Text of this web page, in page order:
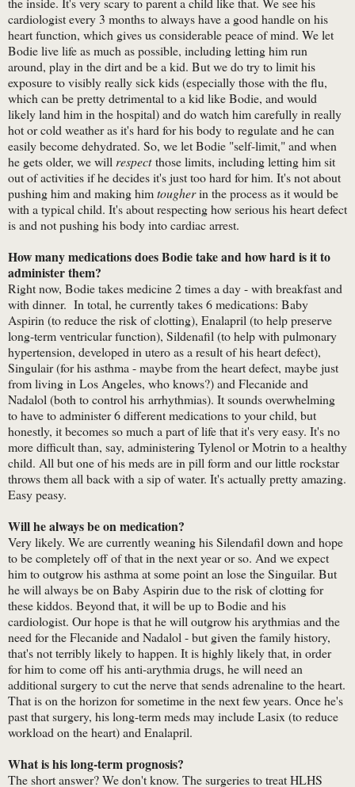
cardiologist every 3 months to always have a good handle on his
heart function, which gives us considerable peace of mind. We let
Bodie live life as much as possible, including letting him run
around, play in the dirt and be a kid. But we do try to limit his
exposure to visibly really sick kids (especially those with the flu,
which can be pretty detrimental to a kid like Bodie, and would
likely land him in the hospital) and do watch him carefully in really
hot or cold weather as it's hard for his body to regulate and he can
easily become dehydrated. So, we let Bodie "self-limit," and when
he gets older, we will respectthose limits, including letting him sit
out of activities if he decides it's just too hard for him. It's not about
pushing him and making himtougherin the process as it would be
with a typical child. It's about respecting how serious his heart defect
is and not pushing his body into cardiac arrest.
How many medications does Bodie take and how hard is it to
administer them?
Right now, Bodie takes medicine 2 times a day - with breakfast and
with dinner. In total, he currently takes 6 medications: Baby
Aspirin (to reduce the risk of clotting), Enalapril (to help preserve
long-term ventricular function), Sildenafil (to help with pulmonary
hypertension, developed in utero as a result of his heart defect),
Singulair (for his asthma - maybe from the heart defect, maybe just
from living in Los Angeles, who knows?) and Flecanide and
Nadalol (both to control his arrhythmias). It sounds overwhelming
to have to administer 6 different medications to your child, but
honestly, it becomes so much a part of life that it's very easy. It's no
more difficult than, say, administering Tylenol or Motrin to a healthy
child. All but one of his meds are in pill form and our little rockstar
throws them all back with a sip of water. It's actually pretty amazing.
Easy peasy.
Will he always be on medication?
Very likely. We are currently weaning his Silendafil down and hope
to be completely off of that in the next year or so. And we expect
him to outgrow his asthma at some point an lose the Singuilar. But
he will always be on Baby Aspirin due to the risk of clotting for
these kiddos. Beyond that, it will be up to Bodie and his
cardiologist. Our hope is that he will outgrow his arythmias and the
need for the Flecanide and Nadalol - but given the family history,
that's not terribly likely to happen. It is highly likely that, in order
for him to come off his anti-arythmia drugs, he will need an
additional surgery to cut the nerve that sends adrenaline to the heart.
That is on the horizon for sometime in the next few years. Once he's
past that surgery, his long-term meds may include Lasix (to reduce
workload on the heart) and Enalapril.
What is his long-term prognosis?
The short answer? We don't know. The surgeries to treat HLHS